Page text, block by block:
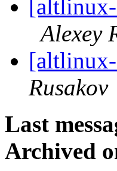
Alexey
[altlinux-
Rusakov
Last
Archived